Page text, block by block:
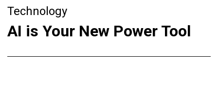
Technology
AI is Your New Power Tool